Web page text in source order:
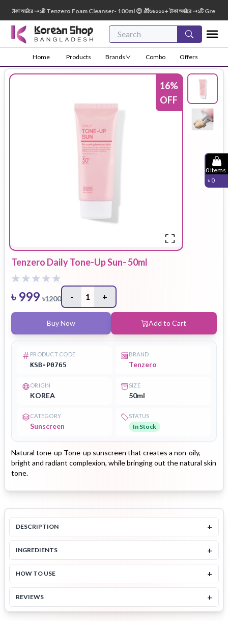
অর্ডারে ➝১টি Tenzero Foam Cleanser- 100ml 😍 🎁১৬০০০+ টাকা অর্ডারে ➝১টি Green
Home Products Brands Combo Offers
0Items
৳ 0
16%
OFF
Tenzero Daily Tone-Up Sun- 50ml
৳ 999 ৳1200 - 1 +
Buy Now Add to Cart
PRODUCT CODE
KSB-P0765
BRAND
Tenzero
ORIGIN
KOREA
SIZE
50ml
CATEGORY
Sunscreen
STATUS
In Stock
Natural tone-up Tone-up sunscreen that creates a non-oily,
bright and radiant complexion, while bringing out the natural skin
tone.
DESCRIPTION +
INGREDIENTS +
HOW TO USE +
REVIEWS +